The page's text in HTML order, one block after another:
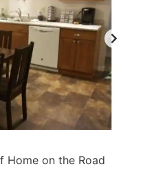
Home on the Road